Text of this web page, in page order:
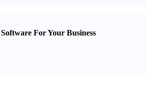
For Your Business